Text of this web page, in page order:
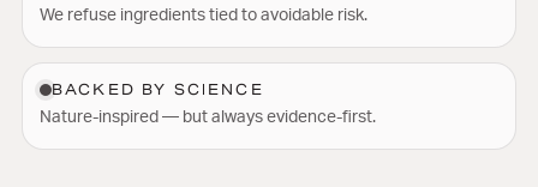
We refuse ingredients tied to avoidable risk.
BACKED BY SCIENCE
Nature-inspired — but always evidence-first.